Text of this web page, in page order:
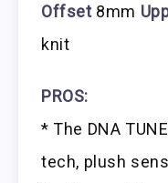
Offset8mm
knit
PROS:
* The DNA
tech, plush